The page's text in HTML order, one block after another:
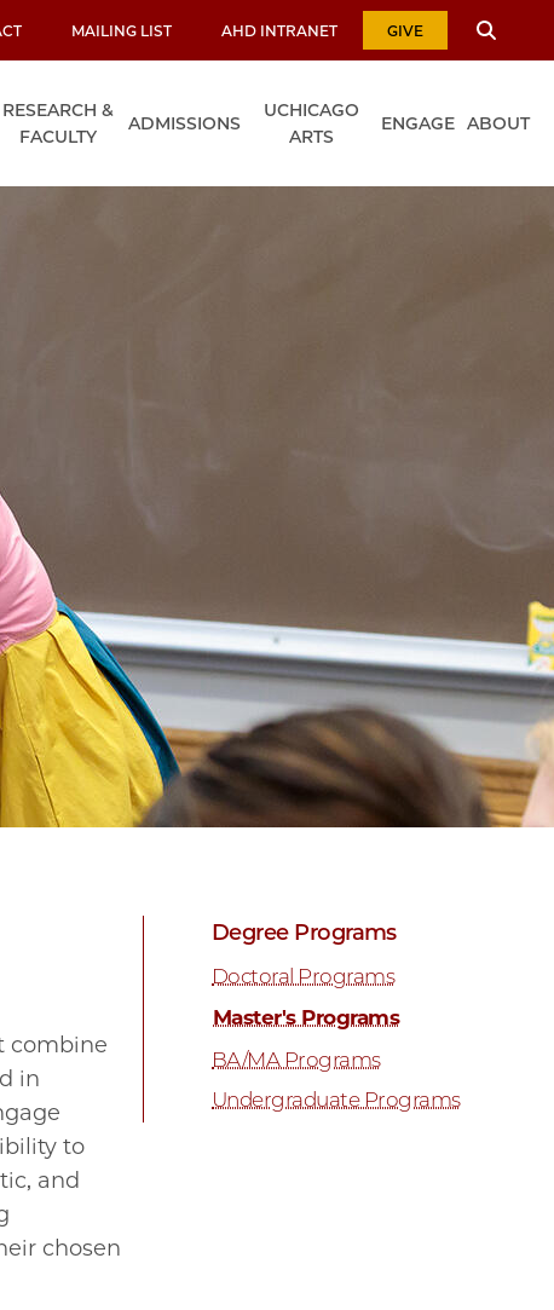
MAILING LIST AHD INTRANET GIVE
RESEARCH &
FACULTY
ADMISSIONS
UCHICAGO
ARTS
ENGAGE ABOUT
combine
in
to
and
chosen
Degree Programs
Doctoral Programs
Master's Programs
BA/MA Programs
Undergraduate Programs